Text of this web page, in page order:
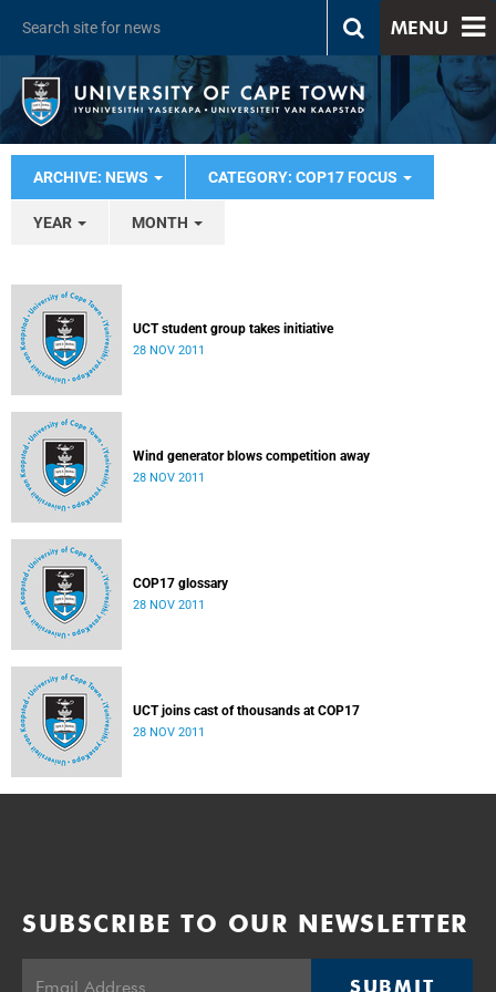
MENU
ARCHIVE: NEWS CATEGORY: COP17 FOCUS
YEAR MONTH
UCT student group takes initiative
28 NOV 2011
Wind generator blows competition away
28 NOV 2011
COP17 glossary
28 NOV 2011
UCT joins cast of thousands at COP17
28 NOV 2011
SUBSCRIBE TO OUR NEWSLETTER
SUBMIT